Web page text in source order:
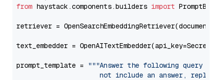
from haystack.components.builders import
retriever =
text_embedder =
prompt_template =
"""Answer the following query
not include an answer, reply